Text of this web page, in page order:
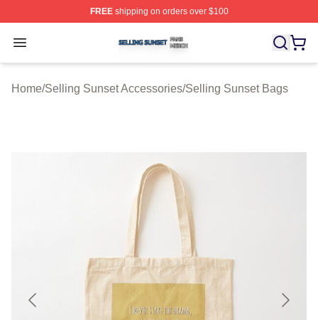
FREEshipping on orders over $100
Open menu
Selling Sunset Shop ⚡️ Officially Licensed Selling
Home/Selling Sunset Accessories/Selling Sunset Bags